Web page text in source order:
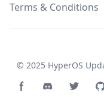
Terms & Conditions
© 2025 HyperOS